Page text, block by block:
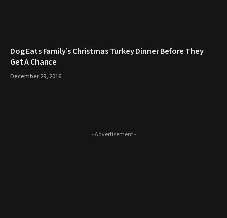
​Dog Eats Family’s Christmas Turkey Dinner Before They
Get A Chance
December 29, 2016
- Advertisement -